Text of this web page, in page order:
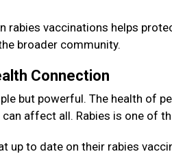
rabies vaccinations helps
broader community.
Connection
but powerful. The health of
affect all. Rabies is one of
up to date on their rabies